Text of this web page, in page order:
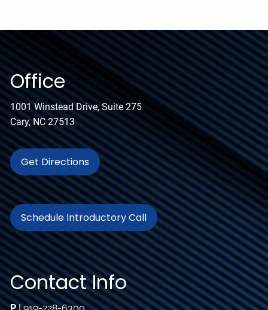
Office
1001 Winstead Drive, Suite 275
Cary, NC 27513
Get Directions
Schedule Introductory Call
Contact Info
P|919-228-6300